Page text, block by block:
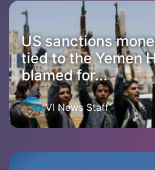
US sanctions
tied to the Yemen
blamed for...
VI News Staff